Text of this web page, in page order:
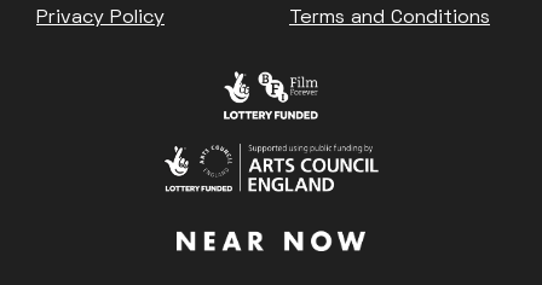
Privacy Policy
Terms and Conditions